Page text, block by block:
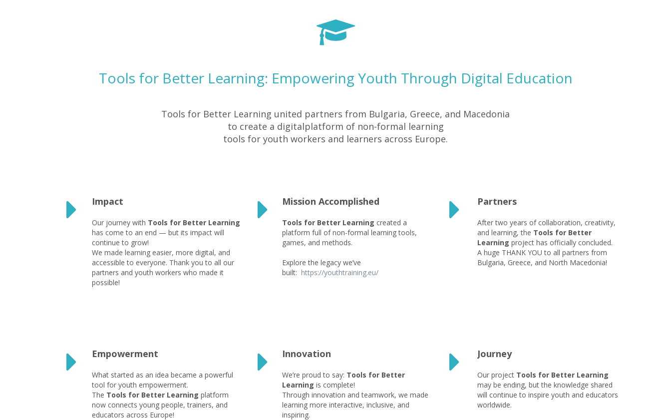
Tools for Better Learning: Empowering Youth Through Digital Education
Tools for Better Learning united partners from Bulgaria, Greece, and Macedonia
to create a digitalplatform of non-formal learning
tools for youth workers and learners across Europe.
Impact
Our journey with Tools for Better Learning
has come to an end — but its impact will
continue to grow!
We made learning easier, more digital, and
accessible to everyone. Thank you to all our
partners and youth workers who made it
possible!
Mission Accomplished
Tools for Better Learning created a
platform full of non-formal learning tools,
games, and methods.
Explore the legacy we’ve
built: https://youthtraining.eu/
Partners
After two years of collaboration, creativity,
and learning, the Tools for Better
Learning project has officially concluded.
A huge THANK YOU to all partners from
Bulgaria, Greece, and North Macedonia!
Empowerment
What started as an idea became a powerful
tool for youth empowerment.
The Tools for Better Learning platform
now connects young people, trainers, and
educators across Europe!
Innovation
We’re proud to say: Tools for Better
Learning is complete!
Through innovation and teamwork, we made
learning more interactive, inclusive, and
inspiring.
Journey
Our project Tools for Better Learning
may be ending, but the knowledge shared
will continue to inspire youth and educators
worldwide.